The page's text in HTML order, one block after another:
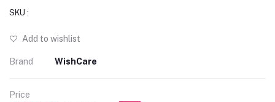
SKU :
Add to wishlist
Brand WishCare
Price